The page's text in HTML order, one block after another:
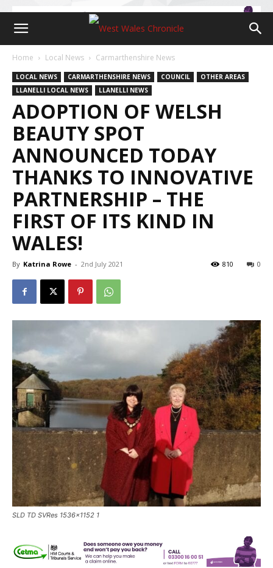
Home Local News Carmarthenshire News
LOCAL NEWS CARMARTHENSHIRE NEWS COUNCIL
OTHER AREAS
LLANELLI LOCAL NEWS
LLANELLI NEWS
ADOPTION OF WELSH
BEAUTY SPOT
ANNOUNCED TODAY
THANKS TO INNOVATIVE
PARTNERSHIP – THE
FIRST OF ITS KIND IN
WALES!
By Katrina Rowe - 2nd July 2021 0
810
SLD TD SVRes 1536x1152 1